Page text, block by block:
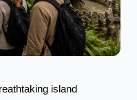
island